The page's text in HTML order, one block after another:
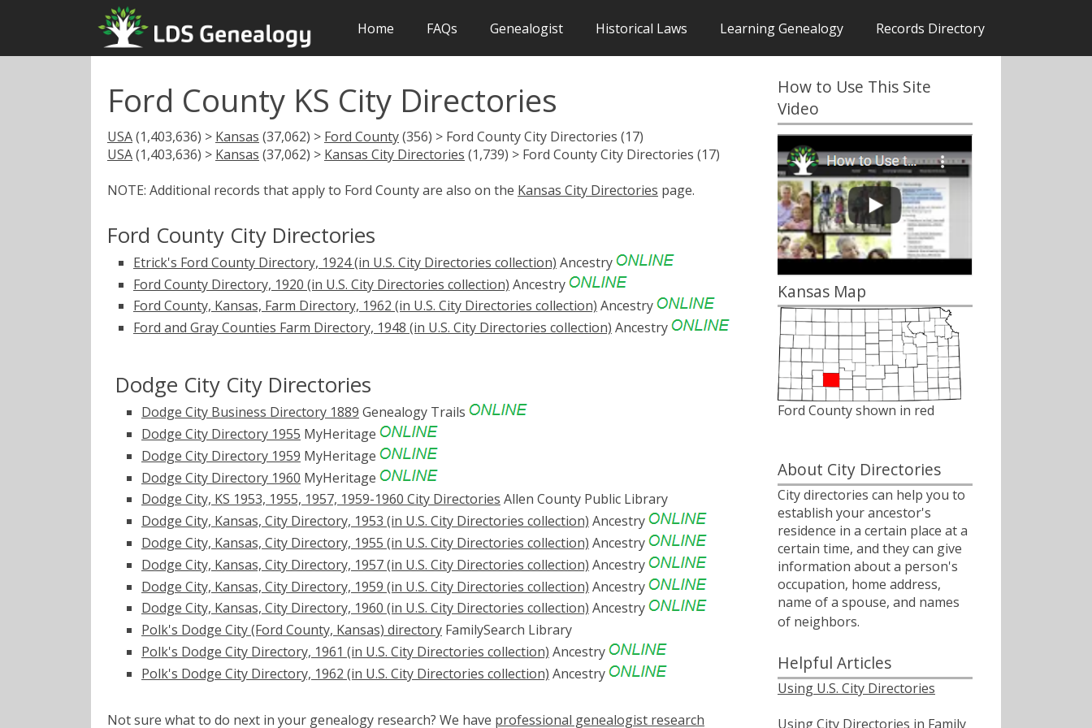
Home FAQs Genealogist Historical Laws Learning Genealogy Records Directory
Ford County KS City Directories
USA(1,403,636) > Kansas (37,062) > Ford County(356) > Ford County City Directories (17)
USA(1,403,636) > Kansas (37,062) > Kansas City Directories (1,739) > Ford County City Directories (17)
NOTE: Additional records that apply to Ford County are also on the Kansas City Directories page.
Ford County City Directories
Etrick's Ford County Directory, 1924 (in U.S. City Directories collection) Ancestry
Ford County Directory, 1920 (in U.S. City Directories collection) Ancestry
Ford County, Kansas, Farm Directory, 1962 (in U.S. City Directories collection) Ancestry
Ford and Gray Counties Farm Directory, 1948 (in U.S. City Directories collection) Ancestry
Dodge City City Directories
Dodge City Business Directory 1889 Genealogy Trails
Dodge City Directory 1955 MyHeritage
Dodge City Directory 1959 MyHeritage
Dodge City Directory 1960 MyHeritage
Dodge City, KS 1953, 1955, 1957, 1959-1960 City Directories Allen County Public Library
Dodge City, Kansas, City Directory, 1953 (in U.S. City Directories collection) Ancestry
Dodge City, Kansas, City Directory, 1955 (in U.S. City Directories collection) Ancestry
Dodge City, Kansas, City Directory, 1957 (in U.S. City Directories collection) Ancestry
Dodge City, Kansas, City Directory, 1959 (in U.S. City Directories collection) Ancestry
Dodge City, Kansas, City Directory, 1960 (in U.S. City Directories collection) Ancestry
Polk's Dodge City (Ford County, Kansas) directory FamilySearch Library
Polk's Dodge City Directory, 1961 (in U.S. City Directories collection) Ancestry
Polk's Dodge City Directory, 1962 (in U.S. City Directories collection) Ancestry
Not sure what to do next in your genealogy research? We have professional genealogist research
How to Use This Site
Video
Kansas Map
Ford County shown in red
About City Directories
City directories can help you to
establish your ancestor's
residence in a certain place at a
certain time, and they can give
information about a person's
occupation, home address,
name of a spouse, and names
of neighbors.ﾠ
Helpful Articles
Using U.S. City Directories
Using City Directories in Family